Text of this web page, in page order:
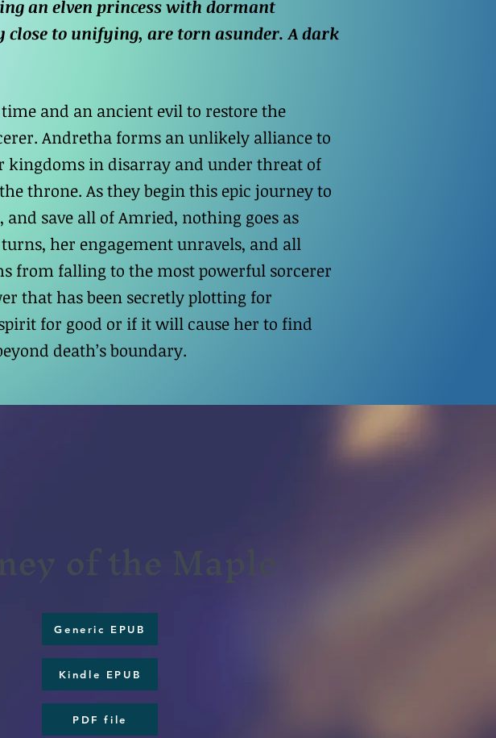
an elven princess with dormant
close to unifying, are torn asunder. A dark
and an ancient evil to restore the
Andretha forms an unlikely alliance to
in disarray and under threat of
throne. As they begin this epic journey to
save all of Amried, nothing goes as
her engagement unravels, and all
from falling to the most powerful sorcerer
that has been secretly plotting for
for good or if it will cause her to find
death’s boundary.
of the Maple
Generic EPUB
Kindle EPUB
PDF file